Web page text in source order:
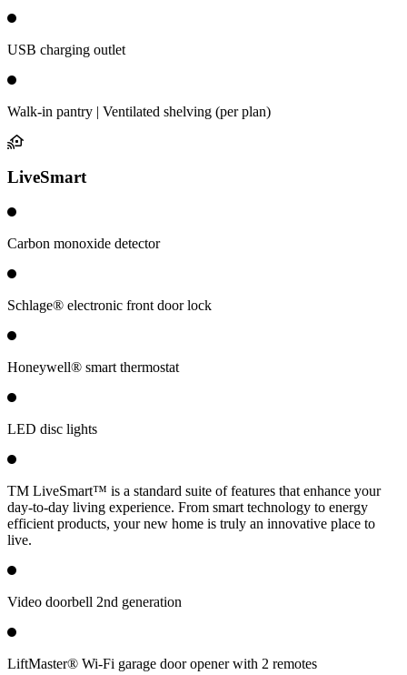
USB charging outlet
Walk-in pantry | Ventilated shelving (per plan)
LiveSmart
Carbon monoxide detector
Schlage® electronic front door lock
Honeywell® smart thermostat
LED disc lights
TM LiveSmart™ is a standard suite of features that enhance your
day-to-day living experience. From smart technology to energy
efficient products, your new home is truly an innovative place to
live.
Video doorbell 2nd generation
LiftMaster® Wi-Fi garage door opener with 2 remotes